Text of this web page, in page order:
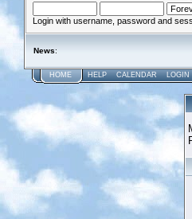
Login with username, password and
News:
HOME HELP CALENDAR LOGIN